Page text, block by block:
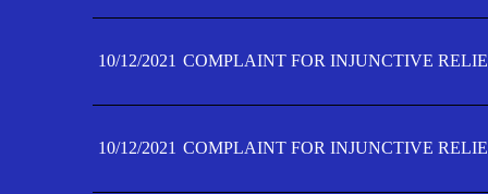
10/12/2021 COMPLAINT FOR INJUNCTIVE
10/12/2021 COMPLAINT FOR INJUNCTIVE